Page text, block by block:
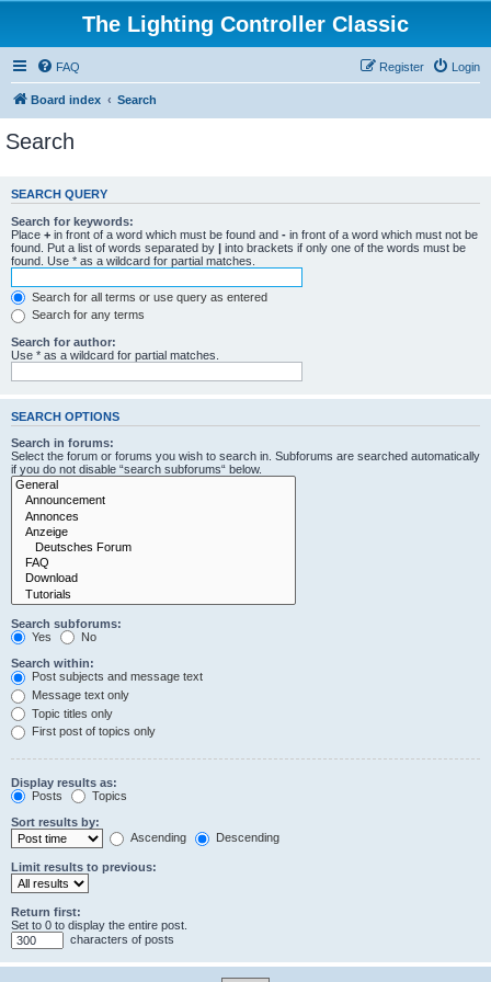
The Lighting Controller Classic
FAQ Login
Register
Board index Search
Search
SEARCH QUERY
Search for keywords:
Place + in front of a word which must be found and - in front of a word which must not be
found. Put a list of words separated by | into brackets if only one of the words must be
found. Use * as a wildcard for partial matches.
Search for all terms or use query as entered
Search for any terms
Search for author:
Use * as a wildcard for partial matches.
SEARCH OPTIONS
Search in forums:
Select the forum or forums you wish to search in. Subforums are searched automatically
if you do not disable “search subforums“ below.
Search subforums:
Yes
No
Search within:
Post subjects and message text
Message text only
Topic titles only
First post of topics only
Display results as:
Posts
Topics
Sort results by:
Ascending
Descending
Limit results to previous:
Return first:
Set to 0 to display the entire post.
characters of posts